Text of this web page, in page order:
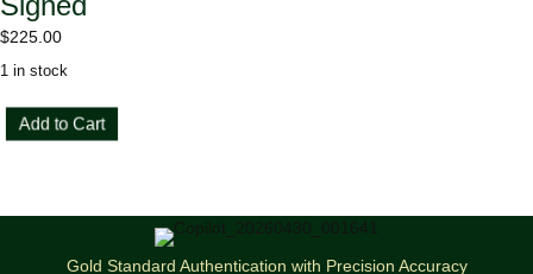
$225.00
1 in stock
Slaughterhouse-
Five
Add to Cart
Gold Standard Authentication with Precision Accuracy